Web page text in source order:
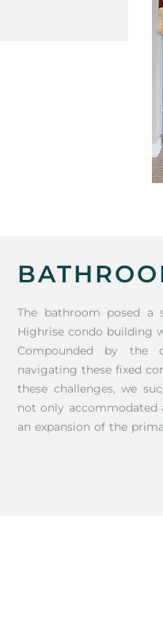
The bathroom posed a
Highrise condo building
Compounded by the
navigating these fixed
these challenges, we
not only accommodated
an expansion of the